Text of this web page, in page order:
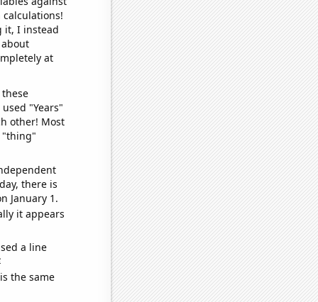
it, I instead
at
"Years"
other! Most
"thing"
there is
January 1.
it appears
a line
the same